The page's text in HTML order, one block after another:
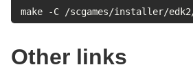
make -C /scgames/installer/
Other links